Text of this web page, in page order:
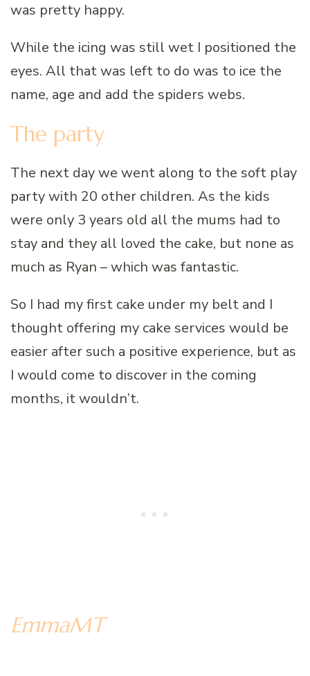
was pretty happy.
While the icing was still wet I positioned the
eyes. All that was left to do was to ice the
name, age and add the spiders webs.
The party
The next day we went along to the soft play
party with 20 other children. As the kids
were only 3 years old all the mums had to
stay and they all loved the cake, but none as
much as Ryan – which was fantastic.
So I had my first cake under my belt and I
thought offering my cake services would be
easier after such a positive experience, but as
I would come to discover in the coming
months, it wouldn’t.
EmmaMT